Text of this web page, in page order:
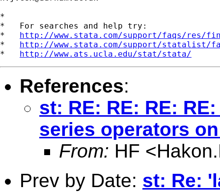
*
*   For searches and help try:
* http://www.stata.com/support/faqs/res/
* http://www.stata.com/support/statalist/
* http://www.ats.ucla.edu/stat/stata/
References:
st: RE: RE: RE:
series operators
From: HF <
Prev by Date: st: Re: